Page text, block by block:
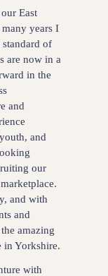
East
years I
of
are now in a
in the
and
and
our
and with
and
amazing
in Yorkshire.
with